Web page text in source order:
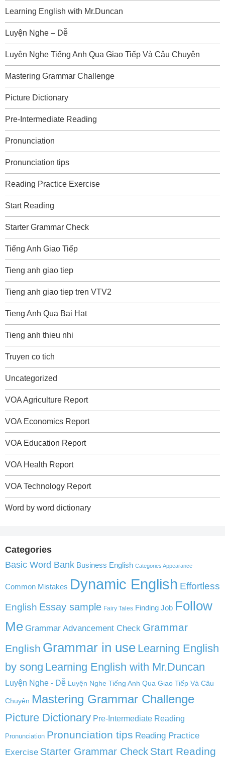
Learning English with Mr.Duncan
Luyện Nghe – Dễ
Luyện Nghe Tiếng Anh Qua Giao Tiếp Và Câu Chuyện
Mastering Grammar Challenge
Picture Dictionary
Pre-Intermediate Reading
Pronunciation
Pronunciation tips
Reading Practice Exercise
Start Reading
Starter Grammar Check
Tiếng Anh Giao Tiếp
Tieng anh giao tiep
Tieng anh giao tiep tren VTV2
Tieng Anh Qua Bai Hat
Tieng anh thieu nhi
Truyen co tich
Uncategorized
VOA Agriculture Report
VOA Economics Report
VOA Education Report
VOA Health Report
VOA Technology Report
Word by word dictionary
Categories
Basic Word Bank Business English Categories Appearance
Common Mistakes Dynamic English Effortless
English Essay sample Fairy Tales Finding Job Follow
Me Grammar Advancement Check Grammar
English Grammar in use Learning English
by song Learning English with Mr.Duncan
Luyện Nghe - Dễ Luyện Nghe Tiếng Anh Qua Giao Tiếp Và Câu
Chuyện Mastering Grammar Challenge
Picture Dictionary Pre-Intermediate Reading
Pronunciation Pronunciation tips Reading Practice
Exercise Starter Grammar Check Start Reading